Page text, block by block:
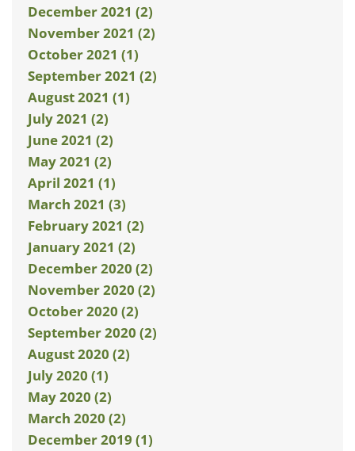
December 2021 (2)
November 2021 (2)
October 2021 (1)
September 2021 (2)
August 2021 (1)
July 2021 (2)
June 2021 (2)
May 2021 (2)
April 2021 (1)
March 2021 (3)
February 2021 (2)
January 2021 (2)
December 2020 (2)
November 2020 (2)
October 2020 (2)
September 2020 (2)
August 2020 (2)
July 2020 (1)
May 2020 (2)
March 2020 (2)
December 2019 (1)